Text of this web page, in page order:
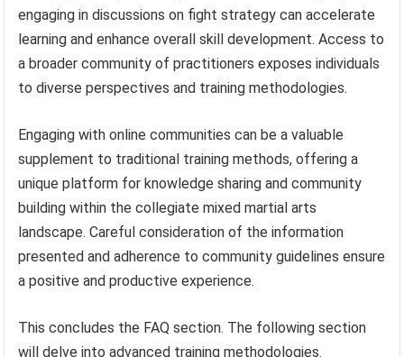
engaging in discussions on fight strategy can accelerate
learning and enhance overall skill development. Access to
a broader community of practitioners exposes individuals
to diverse perspectives and training methodologies.
Engaging with online communities can be a valuable
supplement to traditional training methods, offering a
unique platform for knowledge sharing and community
building within the collegiate mixed martial arts
landscape. Careful consideration of the information
presented and adherence to community guidelines ensure
a positive and productive experience.
This concludes the FAQ section. The following section
will delve into advanced training methodologies.